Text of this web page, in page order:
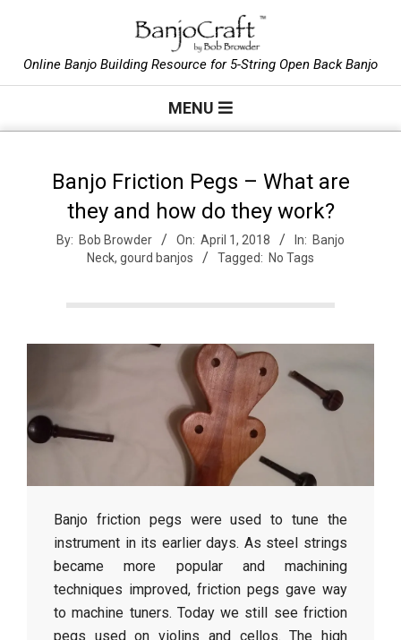
content
B
a
C
r
a
f
Online Banjo Building Resource for 5-String Open Back Banjo
MENU
Banjo Friction Pegs – What are
they and how do they work?
By: Bob Browder On: April 1, 2018 In: Banjo
Neck, gourd banjos Tagged: No Tags
Banjo friction pegs were used to tune the
instrument in its earlier days. As steel strings
became more popular and machining
techniques improved, friction pegs gave way
to machine tuners. Today we still see friction
pegs used on violins and cellos. The high